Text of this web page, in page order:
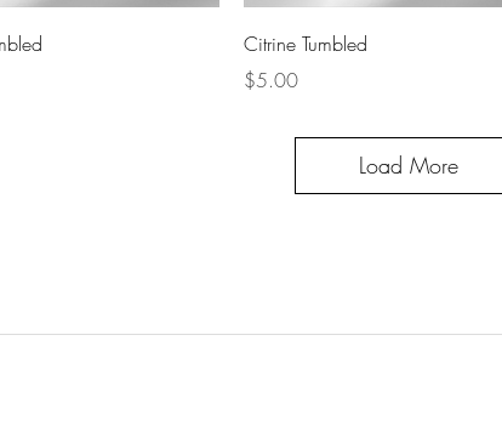
Quick View
Citrine Tumbled
Price
$5.00
Load More